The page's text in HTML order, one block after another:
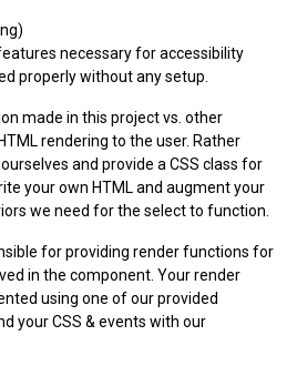
necessary for accessibility
properly without any setup.
made in this project vs. other
rendering to the user. Rather
and provide a CSS class for
your own HTML and augment your
we need for the select to function.
for providing render functions for
in the component. Your render
using one of our provided
your CSS & events with our